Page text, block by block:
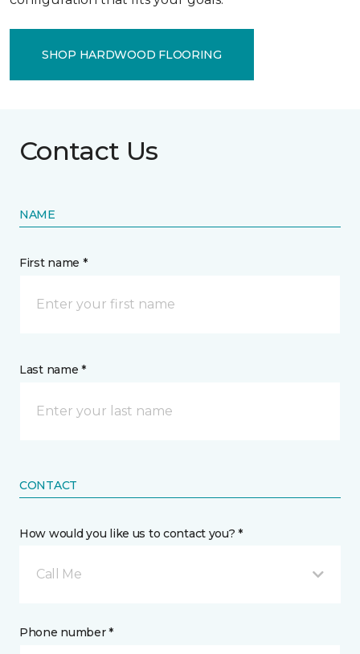
SHOP HARDWOOD FLOORING
Contact Us
NAME
First name *
Last name *
CONTACT
How would you like us to contact you? *
Call Me
Phone number *